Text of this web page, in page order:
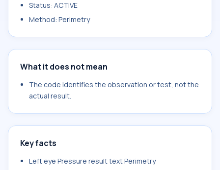
Status: ACTIVE
Method: Perimetry
What it does not mean
The code identifies the observation or test, not the
actual result.
Key facts
Left eye Pressure result text Perimetry